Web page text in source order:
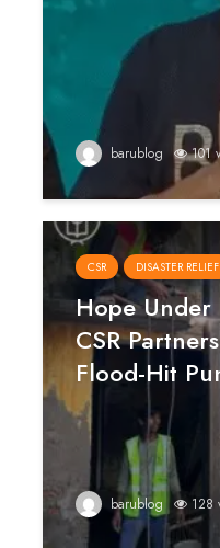
barublog 101
CSR DISASTER RELIEF
Hope
CSR
Flood-Hit
barublog 128